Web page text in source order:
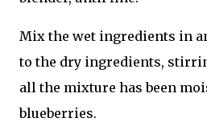
Mix the wet ingredients in
to the dry ingredients,
all the mixture has been
blueberries.